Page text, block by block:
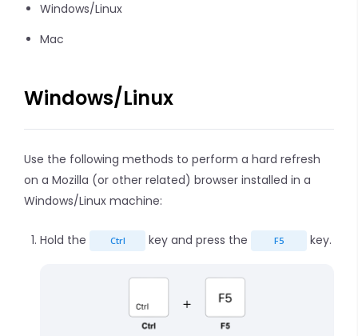
Windows/Linux
Mac
Windows/Linux
Use the following methods to perform a hard refresh
on a Mozilla (or other related) browser installed in a
Windows/Linux machine:
Hold the Ctrl key and press the F5 key.